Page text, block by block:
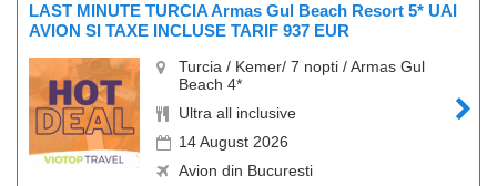
LAST MINUTE TURCIA Armas Gul Beach Resort 5* UAI
AVION SI TAXE INCLUSE TARIF 937 EUR
Turcia / Kemer/ 7 nopti / Armas Gul
Beach 4*
Ultra all inclusive
14 August 2026
Avion din Bucuresti